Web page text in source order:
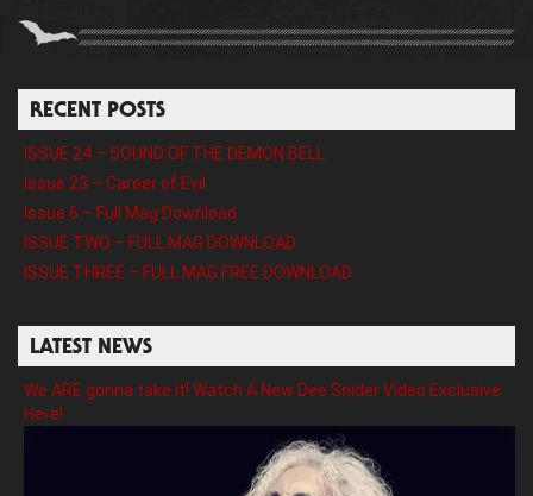
RECENT POSTS
ISSUE 24 – SOUND OF THE DEMON BELL
Issue 23 – Career of Evil
Issue 6 – Full Mag Download
ISSUE TWO – FULL MAG DOWNLOAD
ISSUE THREE – FULL MAG FREE DOWNLOAD
LATEST NEWS
We ARE gonna take it! Watch A New Dee Snider Video Exclusive
Here!